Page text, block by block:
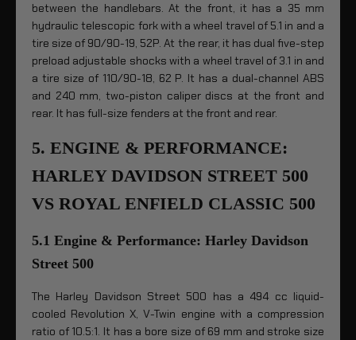
between the handlebars. At the front, it has a 35 mm
hydraulic telescopic fork with a wheel travel of 5.1 in and a
tire size of 90/90-19, 52P. At the rear, it has dual five-step
preload adjustable shocks with a wheel travel of 3.1 in and
a tire size of 110/90-18, 62 P. It has a dual-channel ABS
and 240 mm, two-piston caliper discs at the front and
rear. It has full-size fenders at the front and rear.
5. ENGINE & PERFORMANCE:
HARLEY DAVIDSON STREET 500
VS ROYAL ENFIELD CLASSIC 500
5.1 Engine & Performance: Harley Davidson
Street 500
The Harley Davidson Street 500 has a 494 cc liquid-
cooled Revolution X, V-Twin engine with a compression
ratio of 10.5:1. It has a bore size of 69 mm and stroke size